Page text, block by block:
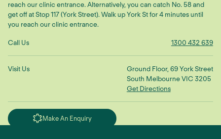
reach our clinic entrance. Alternatively, you can catch No. 58 and
get off at Stop 117 (York Street). Walk up York St for 4 minutes until
you reach our clinic entrance.
Call Us 1300 432 639
Visit Us
Ground Floor, 69 York Street
South Melbourne VIC 3205
Get Directions
Make An Enquiry